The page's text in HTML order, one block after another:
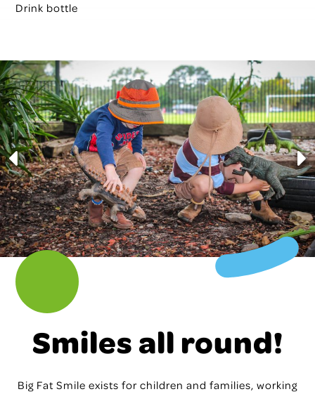
Drink bottle
Smiles all round!
Big Fat Smile exists for children and families, working